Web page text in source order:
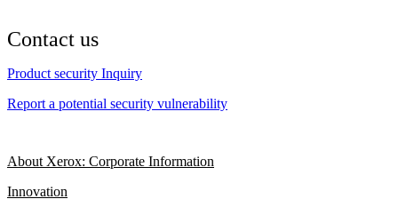
Contact us
Product security Inquiry
Report a potential security vulnerability
About Xerox: Corporate Information
Innovation